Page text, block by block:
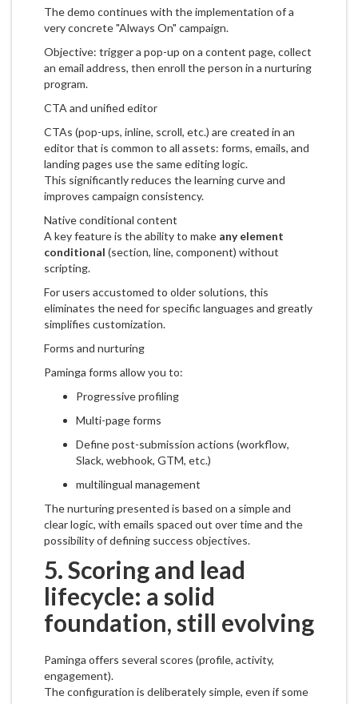
The demo continues with the implementation of a
very concrete "Always On" campaign.
Objective: trigger a pop-up on a content page, collect
an email address, then enroll the person in a nurturing
program.
CTA and unified editor
CTAs (pop-ups, inline, scroll, etc.) are created in an
editor that is common to all assets: forms, emails, and
landing pages use the same editing logic.
This significantly reduces the learning curve and
improves campaign consistency.
Native conditional content
A key feature is the ability to make any element
conditional (section, line, component) without
scripting.
For users accustomed to older solutions, this
eliminates the need for specific languages and greatly
simplifies customization.
Forms and nurturing
Paminga forms allow you to:
Progressive profiling
Multi-page forms
Define post-submission actions (workflow,
Slack, webhook, GTM, etc.)
multilingual management
The nurturing presented is based on a simple and
clear logic, with emails spaced out over time and the
possibility of defining success objectives.
5. Scoring and lead
lifecycle: a solid
foundation, still evolving
Paminga offers several scores (profile, activity,
engagement).
The configuration is deliberately simple, even if some